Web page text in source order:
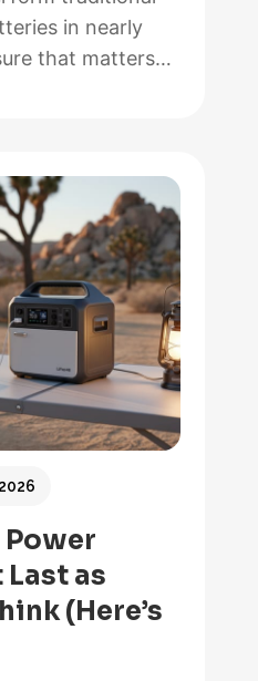
in nearly
that matters
want your
often you’ll
After running
world solar
Your
as
(Here’s